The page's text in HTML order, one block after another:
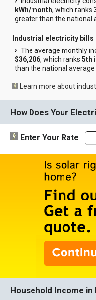
kWh/month, which ranks
greater than the national
Industrial electricity bills
The average monthly
$36,206, which ranks5th
than the national average
Learn more about
How Does Your
Enter Your Rate
Household Income in